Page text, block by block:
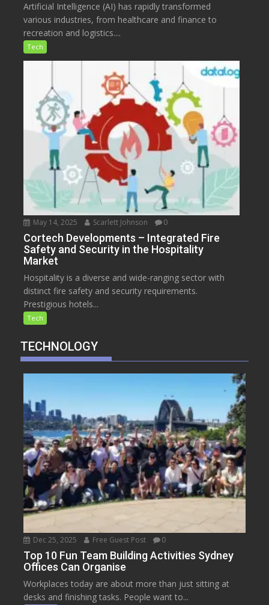
Artificial Intelligence (AI) has rapidly transformed
various industries, from healthcare and finance to
recreation and logistics....
Tech
May 14, 2025 Scarlett Johnson 0
Cortech Developments – Integrated Fire
Safety and Security in the Hospitality
Market
Hospitality is a diverse and wide-ranging sector with
distinct fire safety and security requirements.
Prestigious hotels...
Tech
TECHNOLOGY
Dec 25, 2025 Free Guest Post 0
Top 10 Fun Team Building Activities Sydney
Offices Can Organise
Workplaces today are about more than just sitting at
desks and finishing tasks. People want to...